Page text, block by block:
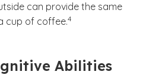
can provide the same
cup of coffee.
(See disclaimer
4
)
Abilities